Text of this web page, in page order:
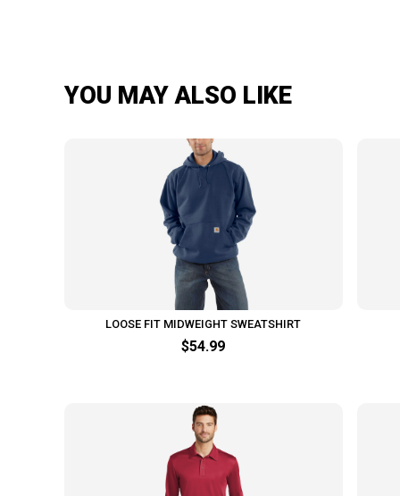
YOU MAY ALSO LIKE
LOOSE FIT MIDWEIGHT SWEATSHIRT
$54.99